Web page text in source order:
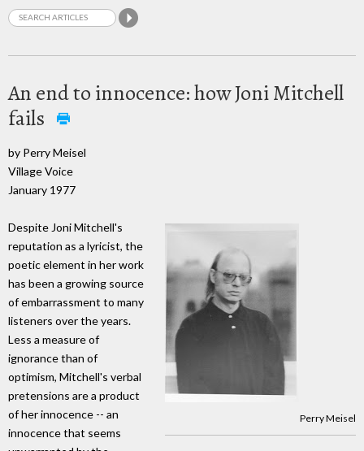
An end to innocence: how Joni Mitchell
fails
by Perry Meisel
Village Voice
January 1977
Perry Meisel
Despite Joni Mitchell's
reputation as a lyricist, the
poetic element in her work
has been a growing source
of embarrassment to many
listeners over the years.
Less a measure of
ignorance than of
optimism, Mitchell's verbal
pretensions are a product
of her innocence -- an
innocence that seems